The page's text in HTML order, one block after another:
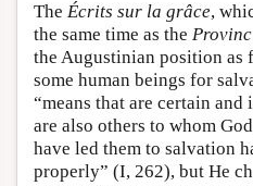
The Écrits sur la grâce,
the same time as the
the Augustinian position as
some human beings for
“means that are certain
are also others to whom
have led them to salvation
properly” (I, 262), but He